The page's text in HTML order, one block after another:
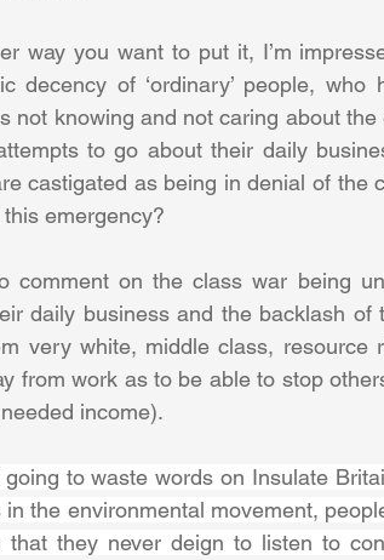
way you want to put it, I’m
decency of ‘ordinary’ people,
not knowing and not caring about
to go about their daily
castigated as being in denial of the
emergency?
comment on the class war being
daily business and the backlash
very white, middle class,
from work as to be able to stop
income).
to waste words on Insulate
in the environmental movement,
that they never deign to listen to